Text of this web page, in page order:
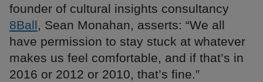
founder of cultural insights consultancy
8Ball, Sean Monahan, asserts: “We all
have permission to stay stuck at whatever
makes us feel comfortable, and if that’s in
2016 or 2012 or 2010, that’s fine.”